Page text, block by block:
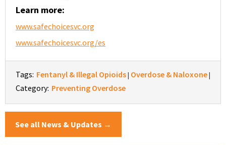
Learn more:
www.safechoicesvc.org
www.safechoicesvc.org/es
Tags: Fentanyl & Illegal Opioids| Overdose & Naloxone|
Category: Preventing Overdose
See all News & Updates →